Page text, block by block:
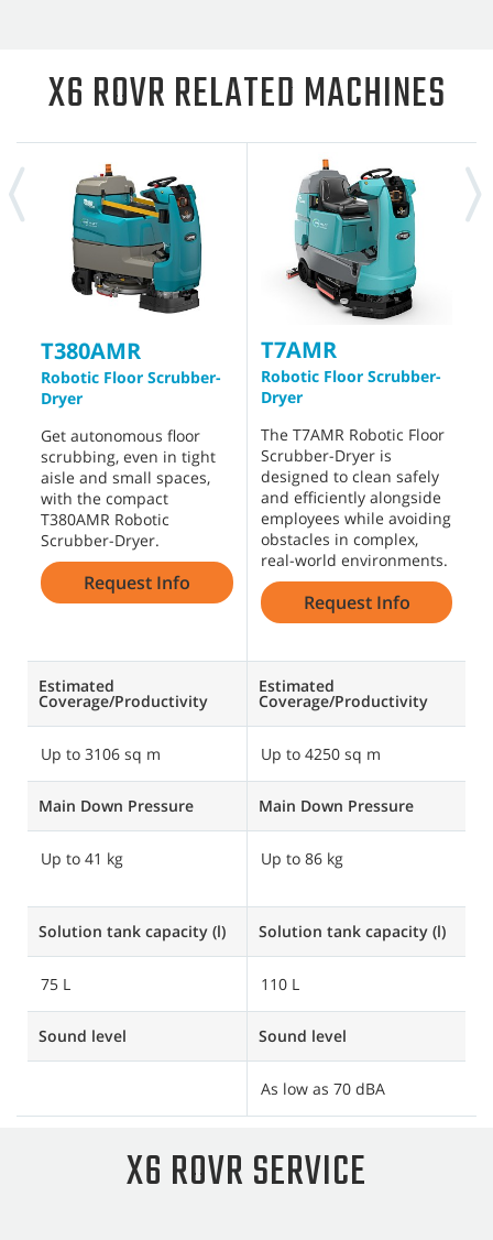
X6 ROVR RELATED MACHINES
T380AMR
Robotic Floor Scrubber-
Dryer
Get autonomous floor
scrubbing, even in tight
aisle and small spaces,
with the compact
T380AMR Robotic
Scrubber-Dryer.
Request Info
Estimated
Coverage/Productivity
Up to 3106 sq m
Main Down Pressure
Up to 41 kg
Solution tank capacity (l)
75 L
Sound level
T7AMR
Robotic Floor Scrubber-
Dryer
The T7AMR Robotic Floor
Scrubber-Dryer is
designed to clean safely
and efficiently alongside
employees while avoiding
obstacles in complex,
real-world environments.
Request Info
Estimated
Coverage/Productivity
Up to 4250 sq m
Main Down Pressure
Up to 86 kg
Solution tank capacity (l)
110 L
Sound level
As low as 70 dBA
X6 ROVR SERVICE